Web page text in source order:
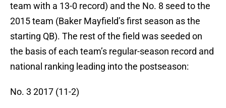
team with a 13-0 record) and the No. 8 seed to the
2015 team (Baker Mayfield’s first season as the
starting QB). The rest of the field was seeded on
the basis of each team’s regular-season record and
national ranking leading into the postseason:
No. 3 2017 (11-2)